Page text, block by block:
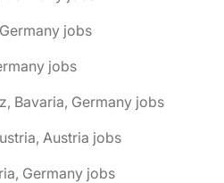
jobs
jobs
Bavaria, Germany jobs
Austria jobs
Germany jobs